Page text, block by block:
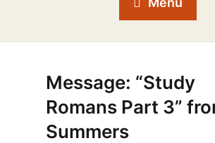
Message: “Study
Romans Part 3”
Summers